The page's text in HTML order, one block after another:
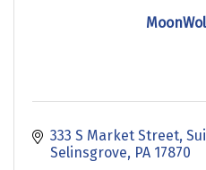
333 S Market Street
Selinsgrove PA 17870